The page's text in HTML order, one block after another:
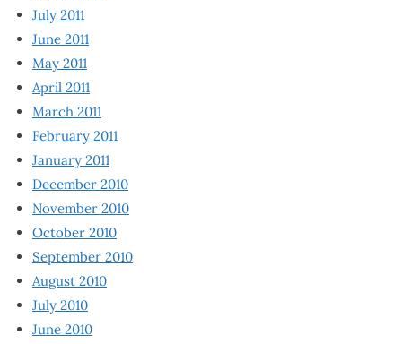
July 2011
June 2011
May 2011
April 2011
March 2011
February 2011
January 2011
December 2010
November 2010
October 2010
September 2010
August 2010
July 2010
June 2010